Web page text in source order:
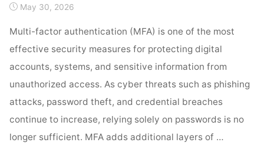
May 30, 2026
Multi-factor authentication (MFA) is one of the most
effective security measures for protecting digital
accounts, systems, and sensitive information from
unauthorized access. As cyber threats such as phishing
attacks, password theft, and credential breaches
continue to increase, relying solely on passwords is no
longer sufficient. MFA adds additional layers of …